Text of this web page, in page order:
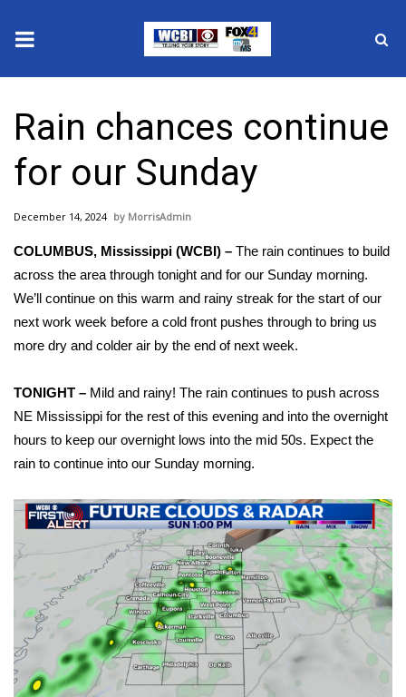
2025 Municipal Elections
Crime
National/World News
MidMorning with WCBI
WCBI Sunrise Saturday
2026 High School Football Tour
Local Sports
College Sports
2025 High School Football Tour
Weather
Rain chances continue
for our Sunday
December 14, 2024 MorrisAdmin
COLUMBUS, Mississippi (WCBI) – The rain continues to build
across the area through tonight and for our Sunday morning.
We’ll continue on this warm and rainy streak for the start of our
next work week before a cold front pushes through to bring us
more dry and colder air by the end of next week.
TONIGHT – Mild and rainy! The rain continues to push across
NE Mississippi for the rest of this evening and into the overnight
hours to keep our overnight lows into the mid 50s. Expect the
rain to continue into our Sunday morning.